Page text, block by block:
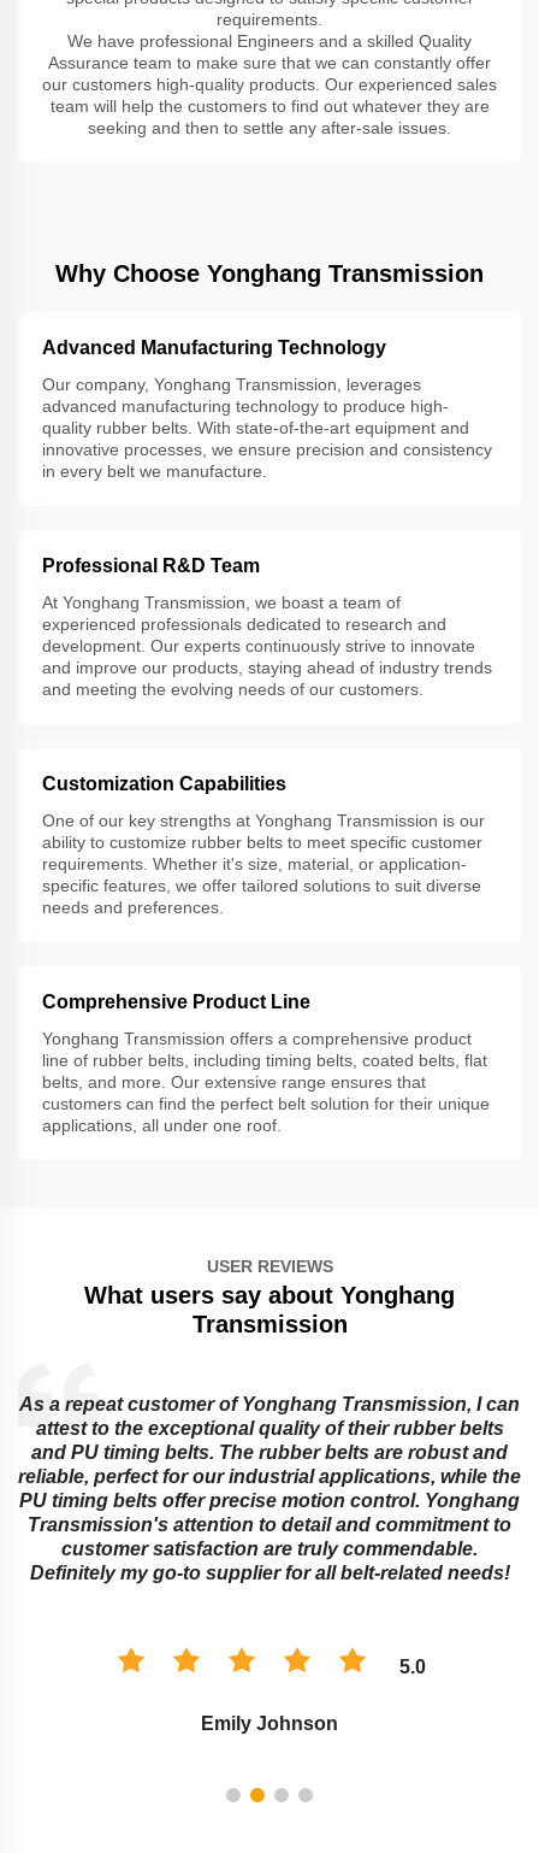
requirements.
We have professional Engineers and a skilled Quality
Assurance team to make sure that we can constantly offer
our customers high-quality products. Our experienced sales
team will help the customers to find out whatever they are
seeking and then to settle any after-sale issues.
Why Choose Yonghang Transmission
Advanced Manufacturing Technology
Our company, Yonghang Transmission, leverages
advanced manufacturing technology to produce high-
quality rubber belts. With state-of-the-art equipment and
innovative processes, we ensure precision and consistency
in every belt we manufacture.
Professional R&D Team
At Yonghang Transmission, we boast a team of
experienced professionals dedicated to research and
development. Our experts continuously strive to innovate
and improve our products, staying ahead of industry trends
and meeting the evolving needs of our customers.
Customization Capabilities
One of our key strengths at Yonghang Transmission is our
ability to customize rubber belts to meet specific customer
requirements. Whether it's size, material, or application-
specific features, we offer tailored solutions to suit diverse
needs and preferences.
Comprehensive Product Line
Yonghang Transmission offers a comprehensive product
line of rubber belts, including timing belts, coated belts, flat
belts, and more. Our extensive range ensures that
customers can find the perfect belt solution for their unique
applications, all under one roof.
USER REVIEWS
What users say about Yonghang
Transmission
As a repeat customer of Yonghang Transmission, I can
attest to the exceptional quality of their rubber belts
and PU timing belts. The rubber belts are robust and
reliable, perfect for our industrial applications, while the
PU timing belts offer precise motion control. Yonghang
Transmission's attention to detail and commitment to
customer satisfaction are truly commendable.
Definitely my go-to supplier for all belt-related needs!
5.0
Emily Johnson